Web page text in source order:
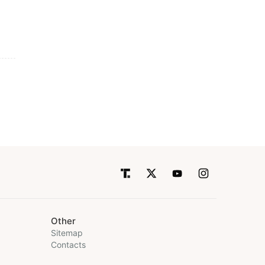
Other
Sitemap
Contacts